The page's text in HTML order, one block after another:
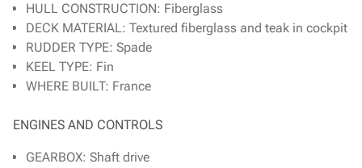
HULL CONSTRUCTION: Fiberglass
DECK MATERIAL: Textured fiberglass and teak in cockpit
RUDDER TYPE: Spade
KEEL TYPE: Fin
WHERE BUILT: France
ENGINES AND CONTROLS
GEARBOX: Shaft drive